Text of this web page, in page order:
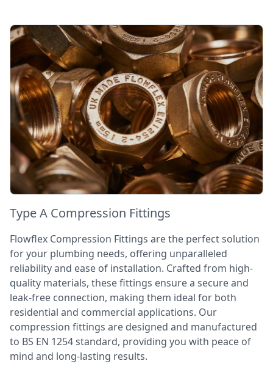
Type A Compression Fittings
Flowflex Compression Fittings are the perfect solution
for your plumbing needs, offering unparalleled
reliability and ease of installation. Crafted from high-
quality materials, these fittings ensure a secure and
leak-free connection, making them ideal for both
residential and commercial applications. Our
compression fittings are designed and manufactured
to BS EN 1254 standard, providing you with peace of
mind and long-lasting results.